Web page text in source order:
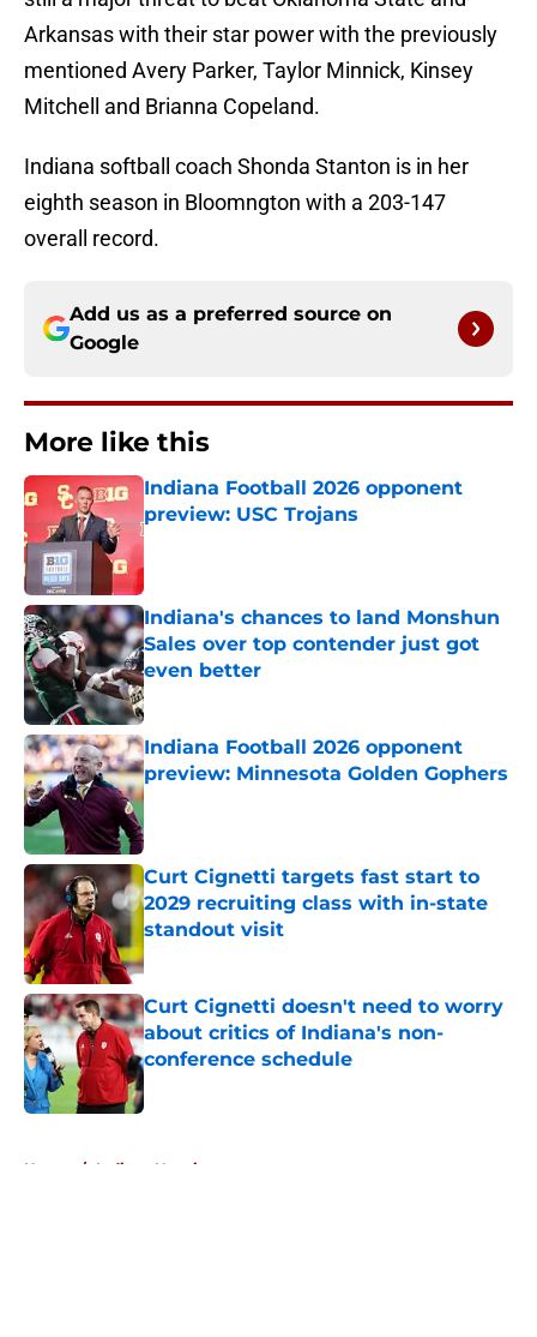
Arkansas with their star power with the previously
mentioned Avery Parker, Taylor Minnick, Kinsey
Mitchell and Brianna Copeland.
Indiana softball coach Shonda Stanton is in her
eighth season in Bloomngton with a 203-147
overall record.
Add us as a preferred source on
Google
More like this
Indiana Football 2026 opponent
preview: USC Trojans
Published by on Invalid Date
Indiana's chances to land Monshun
Sales over top contender just got
even better
Published by on Invalid Date
Indiana Football 2026 opponent
preview: Minnesota Golden Gophers
Published by on Invalid Date
Curt Cignetti targets fast start to
2029 recruiting class with in-state
standout visit
Published by on Invalid Date
Curt Cignetti doesn't need to worry
about critics of Indiana's non-
conference schedule
Published by on Invalid Date
Home / Indiana Hoosiers